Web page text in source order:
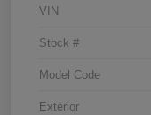
VIN
Stock #
Model Code
Exterior